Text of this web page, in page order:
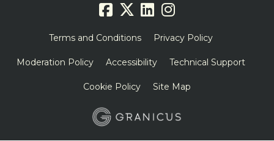
Terms and Conditions Privacy Policy
Moderation Policy Accessibility Technical Support
Cookie Policy Site Map